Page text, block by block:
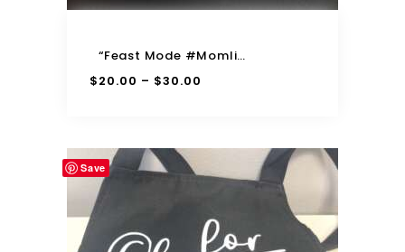
“Feast Mode #momlife” Apron
$20.00 – $30.00
Save